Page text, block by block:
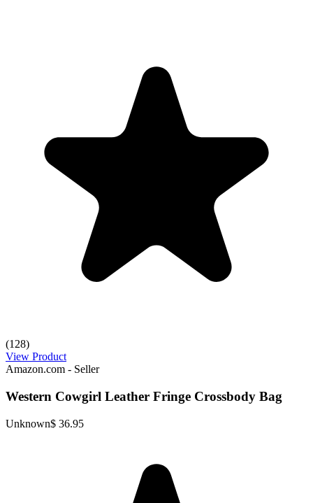
(128)
View Product
Amazon.com - Seller
Western Cowgirl Leather Fringe Crossbody Bag
Unknown$ 36.95